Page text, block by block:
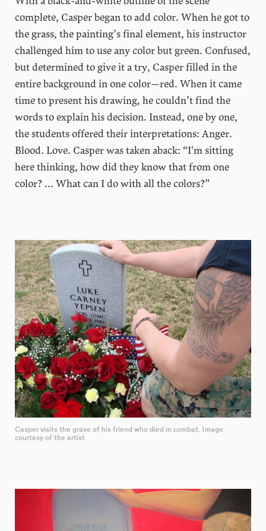
complete, Casper began to add color. When he got to
the grass, the painting’s final element, his instructor
challenged him to use any color but green. Confused,
but determined to give it a try, Casper filled in the
entire background in one color—red. When it came
time to present his drawing, he couldn’t find the
words to explain his decision. Instead, one by one,
the students offered their interpretations: Anger.
Blood. Love. Casper was taken aback: “I'm sitting
here thinking, how did they know that from one
color? ... What can I do with all the colors?”
Casper visits the grave of his friend who died in combat. Image
courtesy of the artist